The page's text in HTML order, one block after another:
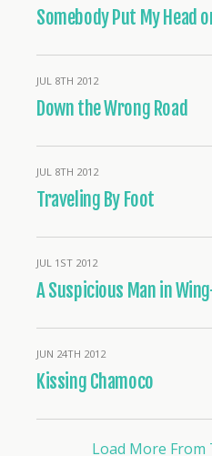
Somebody Put My Head
JUL 8TH 2012
Down the Wrong Road
JUL 8TH 2012
Traveling By Foot
JUL 1ST 2012
A Suspicious Man in
JUN 24TH 2012
Kissing Chamoco
Load More